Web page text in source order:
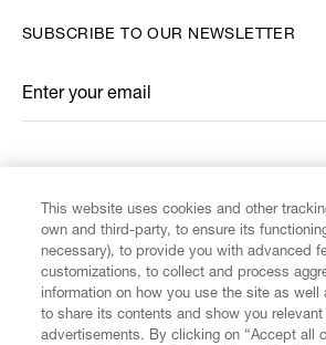
CUSTOMER SERVICE
SUBSCRIBE TO OUR NEWSLETTER
Enter your email
*
This website uses cookies and other
own and third-party, to ensure its
necessary), to provide you with advanced
customizations, to collect and process
information on how you use the site as well
to share its contents and show you relevant
advertisements. By clicking on “Accept all